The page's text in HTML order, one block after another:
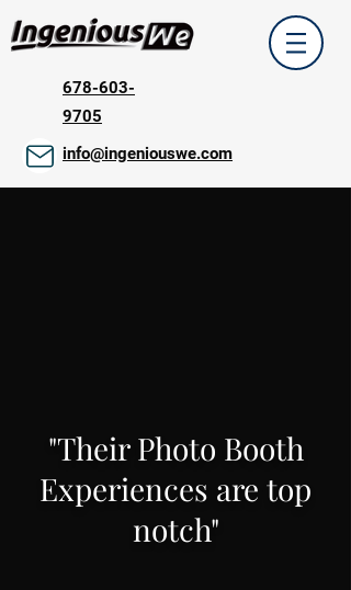
678-603-
9705
info@ingeniouswe.com
"Their Photo Booth
Experiences are top
notch"